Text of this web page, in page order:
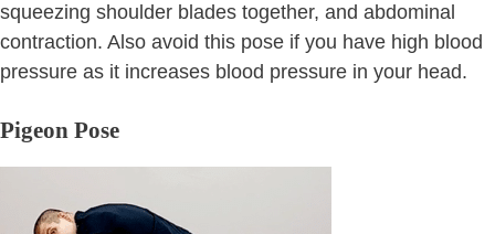
squeezing shoulder blades together, and abdominal
contraction. Also avoid this pose if you have high blood
pressure as it increases blood pressure in your head.
Pigeon Pose